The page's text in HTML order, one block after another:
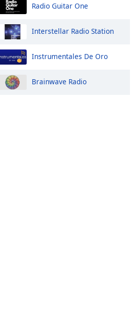
Radio Guitar One
Interstellar Radio Station
Instrumentales De Oro
Brainwave Radio